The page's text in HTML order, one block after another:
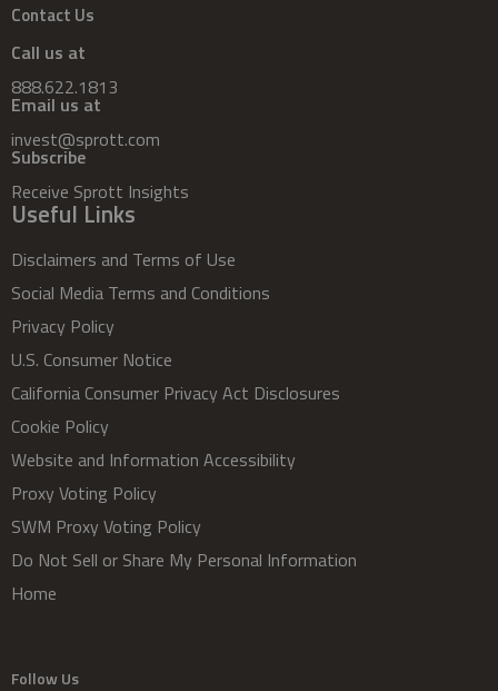
Contact Us
Call us at
888.622.1813
Email us at
invest@sprott.com
Subscribe
Receive Sprott Insights
Useful Links
Disclaimers and Terms of Use
Social Media Terms and Conditions
Privacy Policy
U.S. Consumer Notice
California Consumer Privacy Act Disclosures
Cookie Policy
Website and Information Accessibility
Proxy Voting Policy
SWM Proxy Voting Policy
Do Not Sell or Share My Personal Information
Home
Follow Us